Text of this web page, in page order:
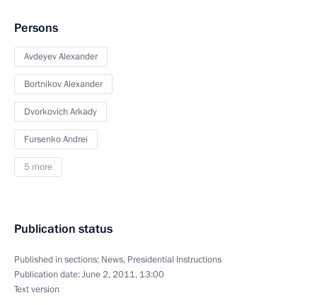
Persons
Avdeyev Alexander
Bortnikov Alexander
Dvorkovich Arkady
Fursenko Andrei
5 more
Publication status
Published in sections: News, Presidential Instructions
Publication date:June 2, 2011, 13:00
Text version